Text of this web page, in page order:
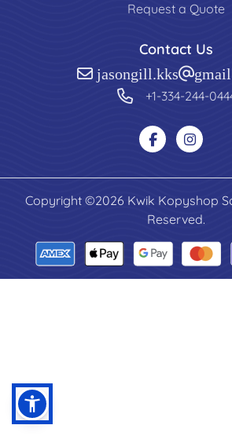
Request a Quote
Contact Us
+1-334-244-
Copyright ©2026 Kwik Kopyshop
Reserved.